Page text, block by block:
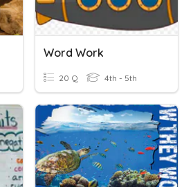
Word Work
20 Q 4th - 5th